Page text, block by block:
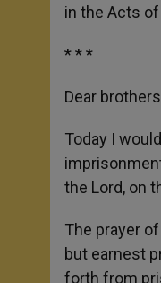
in the Acts
* * *
Dear
Today I
the Lord, on
The prayer
but earnest
forth from